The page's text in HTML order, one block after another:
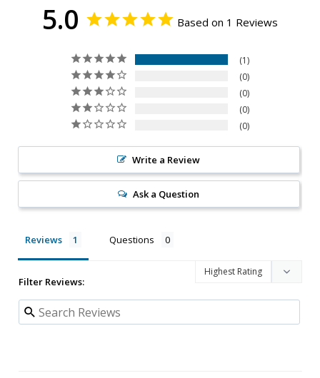
5.0 Based on 1 Reviews
1
0
0
0
0
Write a Review
Ask a Question
Reviews Questions
Filter Reviews: